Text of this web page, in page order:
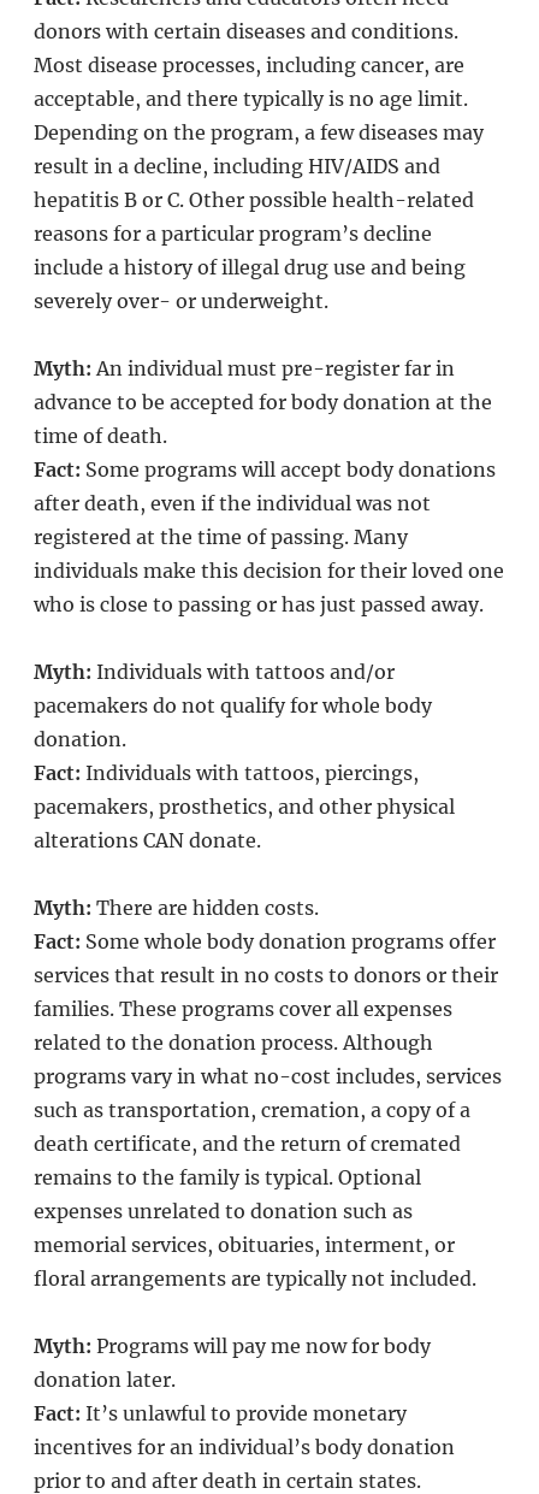
donors with certain diseases and conditions.
Most disease processes, including cancer, are
acceptable, and there typically is no age limit.
Depending on the program, a few diseases may
result in a decline, including HIV/AIDS and
hepatitis B or C. Other possible health-related
reasons for a particular program’s decline
include a history of illegal drug use and being
severely over- or underweight.
Myth: An individual must pre-register far in
advance to be accepted for body donation at the
time of death.
Fact: Some programs will accept body donations
after death, even if the individual was not
registered at the time of passing. Many
individuals make this decision for their loved one
who is close to passing or has just passed away.
Myth: Individuals with tattoos and/or
pacemakers do not qualify for whole body
donation.
Fact: Individuals with tattoos, piercings,
pacemakers, prosthetics, and other physical
alterations CAN donate.
Myth: There are hidden costs.
Fact: Some whole body donation programs offer
services that result in no costs to donors or their
families. These programs cover all expenses
related to the donation process. Although
programs vary in what no-cost includes, services
such as transportation, cremation, a copy of a
death certificate, and the return of cremated
remains to the family is typical. Optional
expenses unrelated to donation such as
memorial services, obituaries, interment, or
floral arrangements are typically not included.
Myth: Programs will pay me now for body
donation later.
Fact: It’s unlawful to provide monetary
incentives for an individual’s body donation
prior to and after death in certain states.